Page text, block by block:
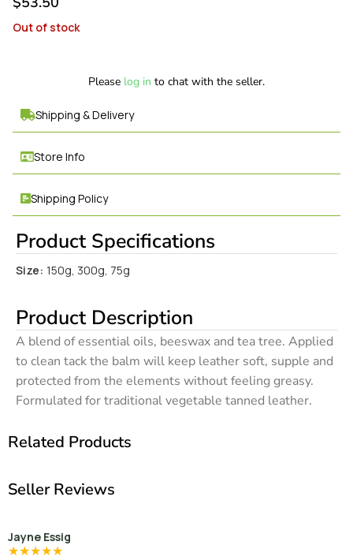
Out of stock
Please log in to chat with the seller.
Shipping & Delivery
Store Info
Shipping Policy
Product Specifications
Size: 150g, 300g, 75g
Product Description
A blend of essential oils, beeswax and tea tree. Applied
to clean tack the balm will keep leather soft, supple and
protected from the elements without feeling greasy.
Formulated for traditional vegetable tanned leather.
Related Products
Seller Reviews
Jayne Essig
★★★★★